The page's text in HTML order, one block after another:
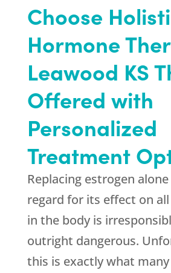
Choose
Hormone
Leawood KS
Offered with
Personalized
Treatment
Replacing estrogen
regard for its effect on
in the body is
outright dangerous.
this is exactly what